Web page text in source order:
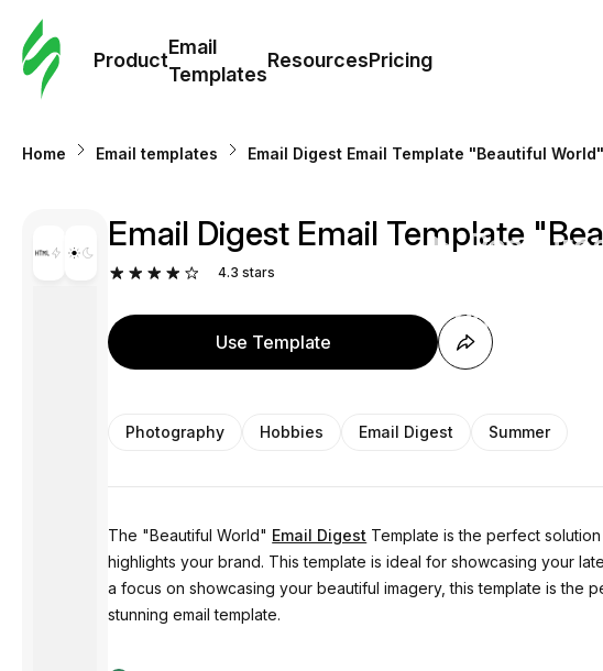
Product
Email
Templates
ResourcesPricing
Pricing
Home Email templates Email Digest Email Template "Beautiful
Email Digest Email Template
4.3 stars
Use Template
Photography Hobbies Email Digest Summer
The "Beautiful World" Email Digest Template is the perfect
highlights your brand. This template is ideal for showcasing your
a focus on showcasing your beautiful imagery, this template is the
stunning email template.